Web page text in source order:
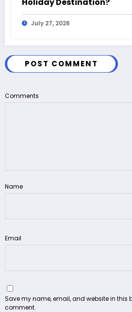
July 27, 2026
POST COMMENT
Comments
Name
Email
Save my name, email, and website in this
comment.